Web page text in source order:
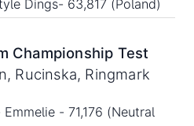
Dings- 63,817 (Poland)
Championship Test
Rucinska, Ringmark
- 71,176 (Neutral